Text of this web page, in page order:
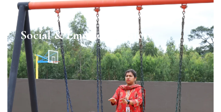
Social & Emotional Safety